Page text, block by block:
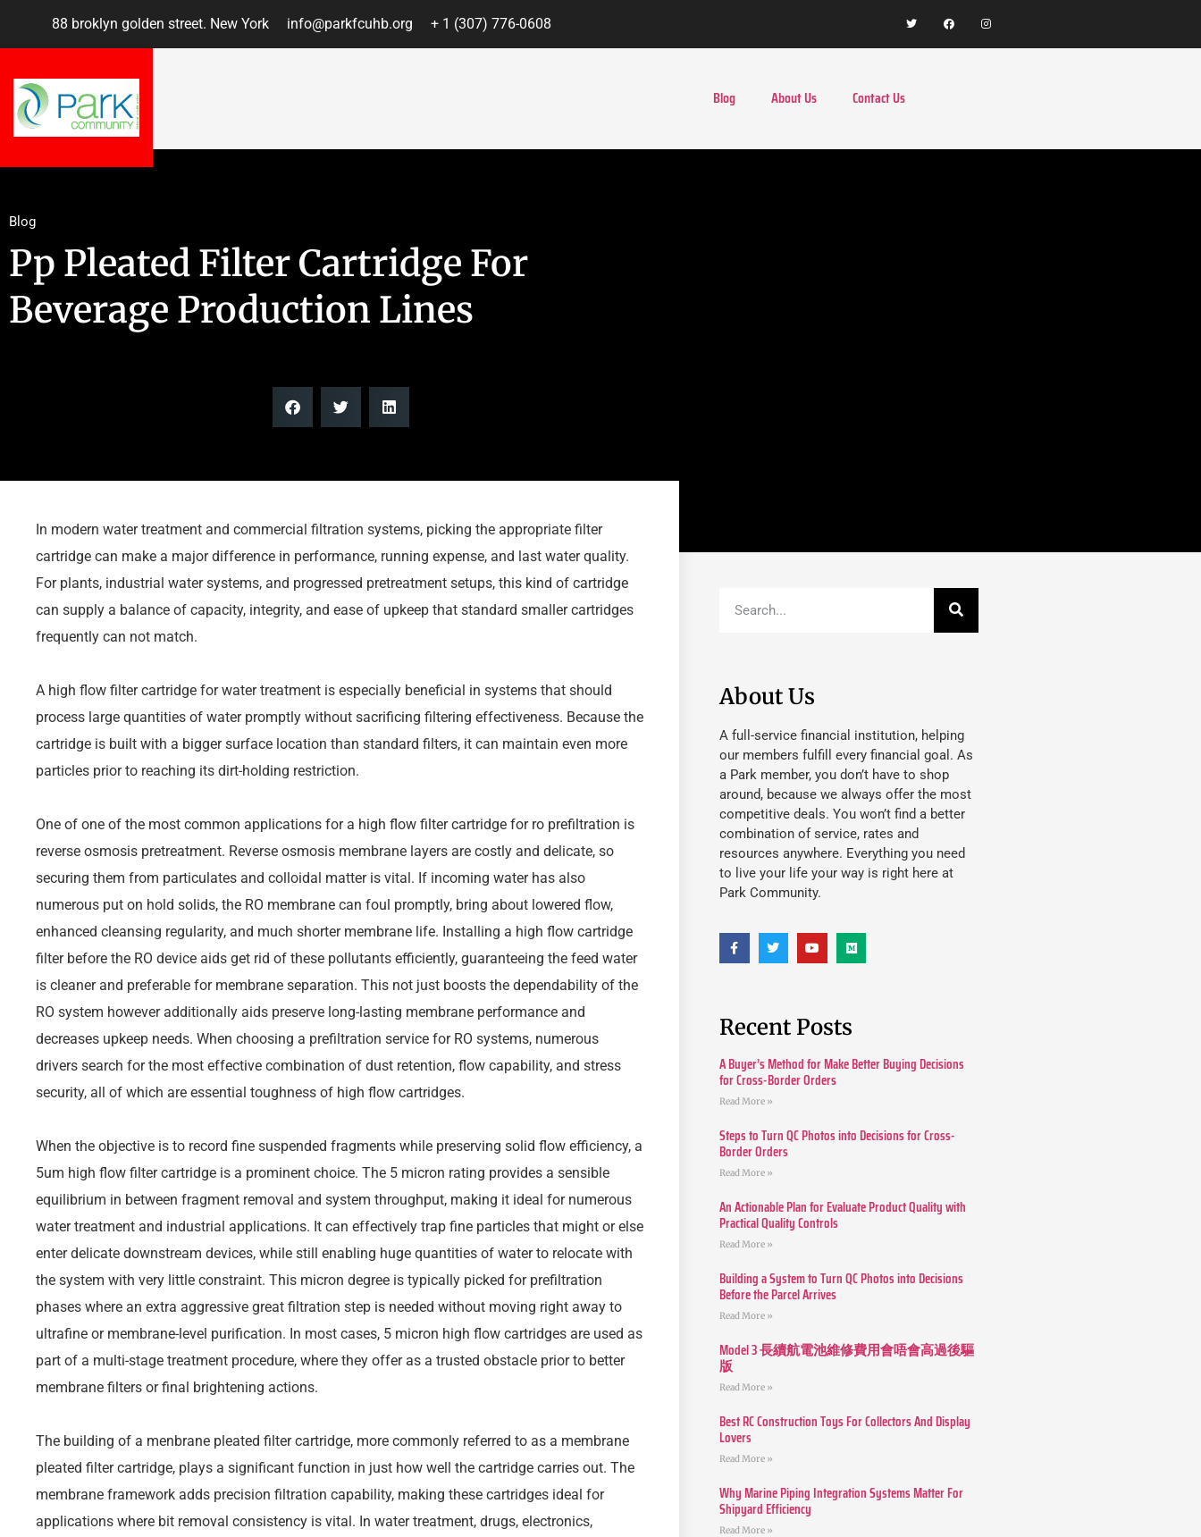
88 broklyn golden street. New York info@parkfcuhb.org + 1 (307) 776-0608
Blog About Us Contact Us
Blog
Pp Pleated Filter Cartridge For
Beverage Production Lines
In modern water treatment and commercial filtration systems, picking the appropriate filter
cartridge can make a major difference in performance, running expense, and last water quality.
For plants, industrial water systems, and progressed pretreatment setups, this kind of cartridge
can supply a balance of capacity, integrity, and ease of upkeep that standard smaller cartridges
frequently can not match.
A high flow filter cartridge for water treatment is especially beneficial in systems that should
process large quantities of water promptly without sacrificing filtering effectiveness. Because the
cartridge is built with a bigger surface location than standard filters, it can maintain even more
particles prior to reaching its dirt-holding restriction.
One of one of the most common applications for a high flow filter cartridge for ro prefiltration is
reverse osmosis pretreatment. Reverse osmosis membrane layers are costly and delicate, so
securing them from particulates and colloidal matter is vital. If incoming water has also
numerous put on hold solids, the RO membrane can foul promptly, bring about lowered flow,
enhanced cleansing regularity, and much shorter membrane life. Installing a high flow cartridge
filter before the RO device aids get rid of these pollutants efficiently, guaranteeing the feed water
is cleaner and preferable for membrane separation. This not just boosts the dependability of the
RO system however additionally aids preserve long-lasting membrane performance and
decreases upkeep needs. When choosing a prefiltration service for RO systems, numerous
drivers search for the most effective combination of dust retention, flow capability, and stress
security, all of which are essential toughness of high flow cartridges.
When the objective is to record fine suspended fragments while preserving solid flow efficiency, a
5um high flow filter cartridge is a prominent choice. The 5 micron rating provides a sensible
equilibrium in between fragment removal and system throughput, making it ideal for numerous
water treatment and industrial applications. It can effectively trap fine particles that might or else
enter delicate downstream devices, while still enabling huge quantities of water to relocate with
the system with very little constraint. This micron degree is typically picked for prefiltration
phases where an extra aggressive great filtration step is needed without moving right away to
ultrafine or membrane-level purification. In most cases, 5 micron high flow cartridges are used as
part of a multi-stage treatment procedure, where they offer as a trusted obstacle prior to better
membrane filters or final brightening actions.
The building of a menbrane pleated filter cartridge, more commonly referred to as a membrane
pleated filter cartridge, plays a significant function in just how well the cartridge carries out. The
membrane framework adds precision filtration capability, making these cartridges ideal for
applications where bit removal consistency is vital. In water treatment, drugs, electronics,
About Us
A full-service financial institution, helping
our members fulfill every financial goal. As
a Park member, you don’t have to shop
around, because we always offer the most
competitive deals. You won’t find a better
combination of service, rates and
resources anywhere. Everything you need
to live your life your way is right here at
Park Community.
Recent Posts
A Buyer’s Method for Make Better Buying Decisions
for Cross-Border Orders
Read More »
Steps to Turn QC Photos into Decisions for Cross-
Border Orders
Read More »
An Actionable Plan for Evaluate Product Quality with
Practical Quality Controls
Read More »
Building a System to Turn QC Photos into Decisions
Before the Parcel Arrives
Read More »
Model 3 長續航電池維修費用會唔會高過後驅
版
Read More »
Best RC Construction Toys For Collectors And Display
Lovers
Read More »
Why Marine Piping Integration Systems Matter For
Shipyard Efficiency
Read More »